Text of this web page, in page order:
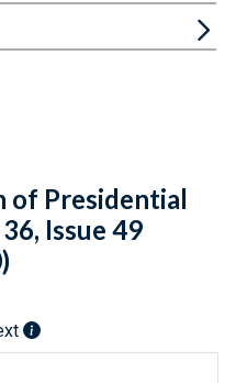
of Presidential
Issue 49